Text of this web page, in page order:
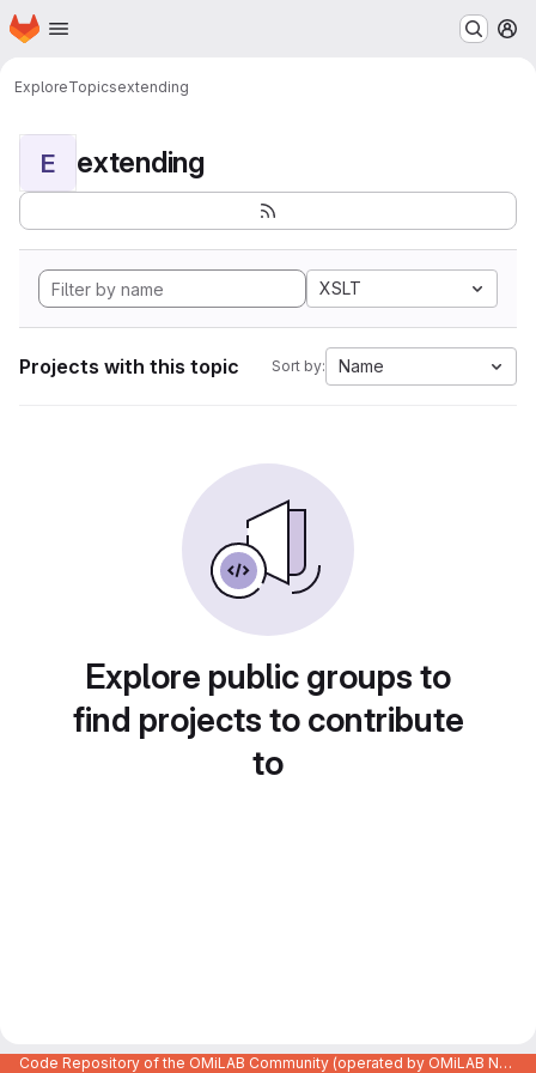
Skip to main content
Homepage
ExploreTopicsextending
E extending
XSLT
Projects with this topic Sort by: Name
Explore public groups to
find projects to contribute
to
Code Repository of the OMiLAB Community (operated by OMiLAB NPO)